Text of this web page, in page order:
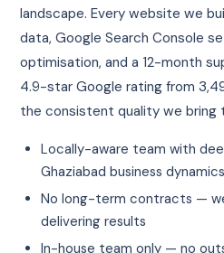
landscape. Every website we
data, Google Search Console
optimisation, and a 12-month
4.9-star Google rating from
the consistent quality we bring
Locally-aware team with
Ghaziabad business dynamics
No long-term contracts —
delivering results
In-house team only — no